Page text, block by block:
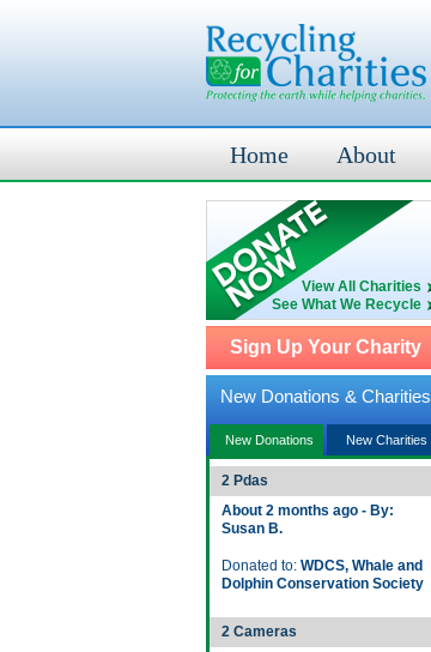
Home About
View All Charities
See What We Recycle
Sign Up Your Charity
New Donations & Charities
New Donations New Charities
2 Pdas
About 2 months ago - By:
Susan B.
Donated to: WDCS, Whale and
Dolphin Conservation Society
2 Cameras